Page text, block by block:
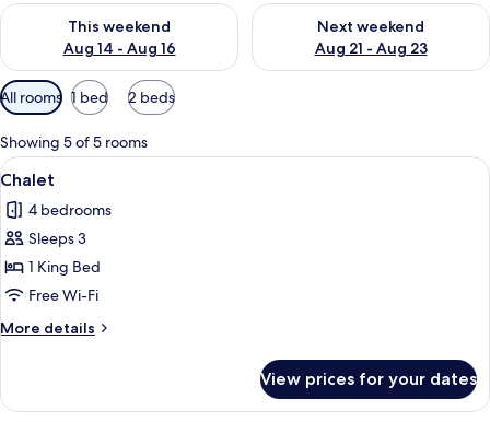
This weekend
Aug 14 - Aug 16
Check availability for this weekend Aug 14 - Aug 16
Next weekend
Aug 21 - Aug 23
Check availability for next
Available
filters
for
rooms
All rooms 1 bed 2 beds
Showing 5 of 5 rooms
View
all
photos
for
Chalet
A hotel room with a bed, two
1
Chalet
4 bedrooms
Sleeps 3
1 King Bed
Free Wi-Fi
More details
More
View prices for your dates